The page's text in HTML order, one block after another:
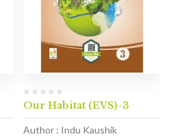
Our Habitat (EVS)-3
Author : Indu Kaushik